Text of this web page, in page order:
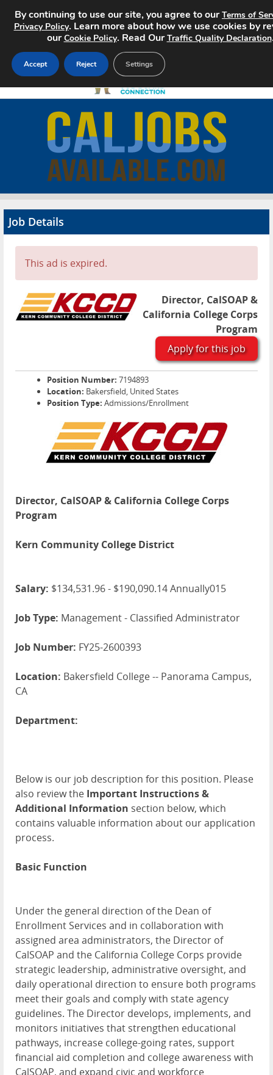
Search Jobs
Advertise
Contact
Job Details
This ad is expired.
Director, CalSOAP &
California College Corps
Program
Apply for this job
Position Number: 7194893
Location: Bakersfield, United States
Position Type: Admissions/Enrollment
Director, CalSOAP & California College Corps
Program
Kern Community College District
Salary: $134,531.96 - $190,090.14 Annually015
Job Type: Management - Classified Administrator
Job Number: FY25-2600393
Location: Bakersfield College -- Panorama Campus,
CA
Department:
Below is our job description for this position. Please
also review the Important Instructions &
Additional Information section below, which
contains valuable information about our application
process.
Basic Function
Under the general direction of the Dean of
Enrollment Services and in collaboration with
assigned area administrators, the Director of
CalSOAP and the California College Corps provide
strategic leadership, administrative oversight, and
daily operational direction to ensure both programs
meet their goals and comply with state agency
guidelines. The Director develops, implements, and
monitors initiatives that strengthen educational
pathways, increase college-going rates, support
financial aid completion and college awareness with
CalSOAP, and expand civic and workforce
By continuing to use our site, you agree to ourTerms of
Privacy Policy. Learn more about how we use cookies by
ourCookie Policy. Read OurTraffic Quality Declaration
Accept Reject Settings